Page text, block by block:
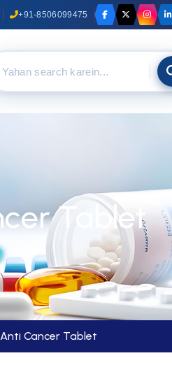
+91-8506099475
Tablet
Anti Cancer Tablet